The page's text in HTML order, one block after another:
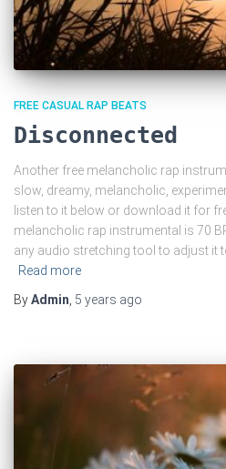
FREE CASUAL RAP BEATS
Disconnected
Another free melancholic rap
slow, dreamy, melancholic,
listen to it below or download it for
melancholic rap instrumental is 70
any audio stretching tool to adjust it
Read more
ByAdmin, 5 years ago